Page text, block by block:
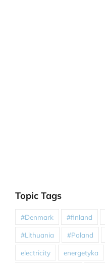
Topic Tags
#Denmark #finland
#Lithuania #Poland
electricity energetyka